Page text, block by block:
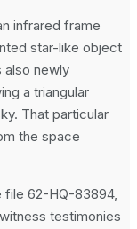
infrared frame
star-like object
also newly
a triangular
That particular
the space
file 62-HQ-83894,
testimonies